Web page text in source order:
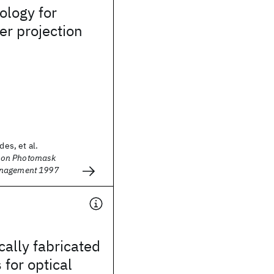
for
projection
et al.
Photomask
1997
fabricated
for optical